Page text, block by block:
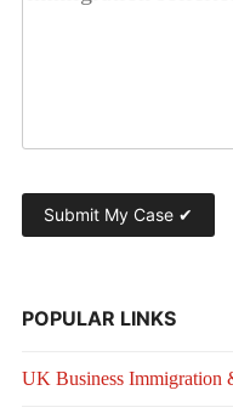
POPULAR LINKS
UK Business Immigration